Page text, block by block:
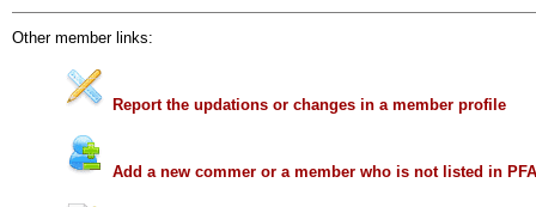
Other member links:
Report the updations or changes in a member profile
Add a new commer or a member who is not listed in